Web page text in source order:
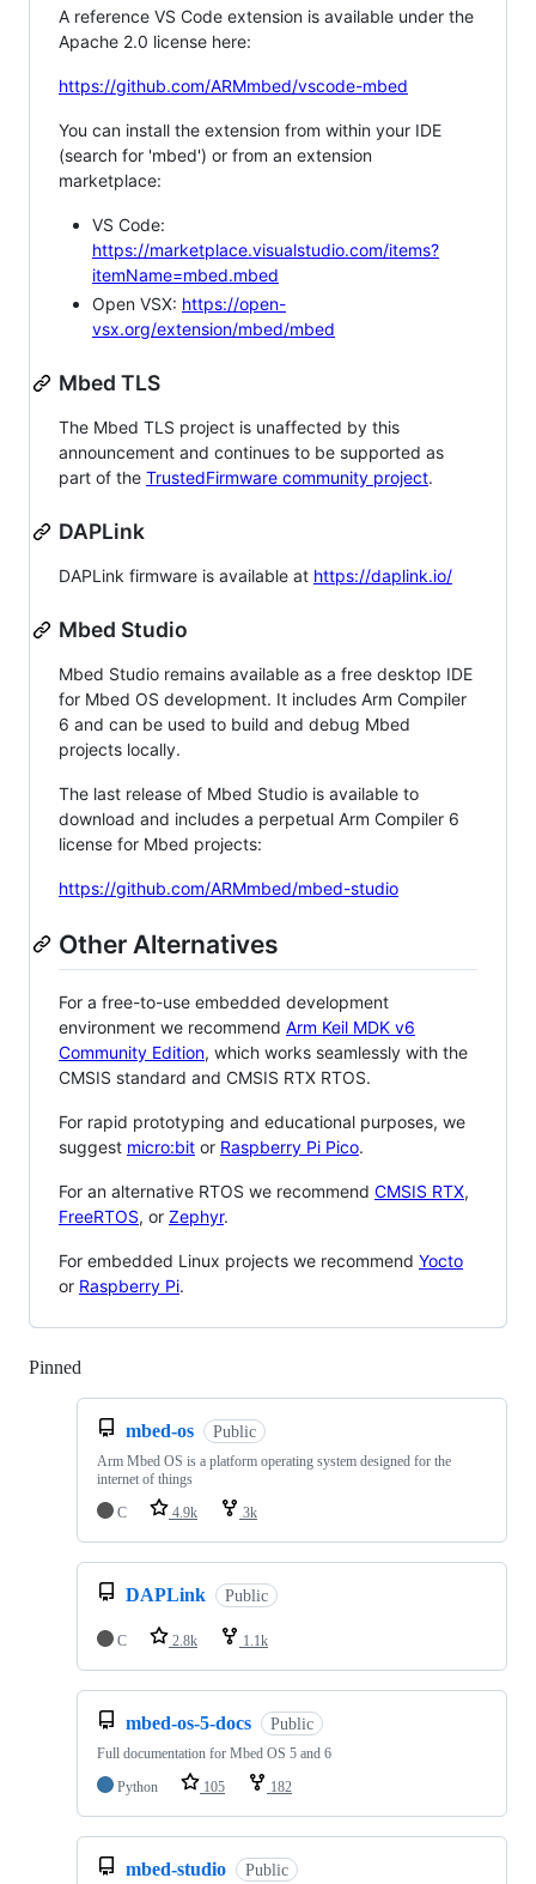
A reference VS Code extension is available under the
Apache 2.0 license here:
https://github.com/ARMmbed/vscode-mbed
You can install the extension from within your IDE
(search for 'mbed') or from an extension
marketplace:
VS Code:
https://marketplace.visualstudio.com/items?
itemName=mbed.mbed
Open VSX: https://open-
vsx.org/extension/mbed/mbed
Mbed TLS
The Mbed TLS project is unaffected by this
announcement and continues to be supported as
part of the TrustedFirmware community project.
DAPLink
DAPLink firmware is available at https://daplink.io/
Mbed Studio
Mbed Studio remains available as a free desktop IDE
for Mbed OS development. It includes Arm Compiler
6 and can be used to build and debug Mbed
projects locally.
The last release of Mbed Studio is available to
download and includes a perpetual Arm Compiler 6
license for Mbed projects:
https://github.com/ARMmbed/mbed-studio
Other Alternatives
For a free-to-use embedded development
environment we recommend Arm Keil MDK v6
Community Edition, which works seamlessly with the
CMSIS standard and CMSIS RTX RTOS.
For rapid prototyping and educational purposes, we
suggest micro:bit or Raspberry Pi Pico.
For an alternative RTOS we recommend CMSIS RTX,
FreeRTOS, or Zephyr.
For embedded Linux projects we recommend Yocto
or Raspberry Pi.
Pinned
mbed-os Public
Arm Mbed OS is a platform operating system designed for the
internet of things
C
4.9k 3k
DAPLink Public
C 2.8k 1.1k
mbed-os-5-docs Public
Full documentation for Mbed OS 5 and 6
Python
105 182
mbed-studio Public